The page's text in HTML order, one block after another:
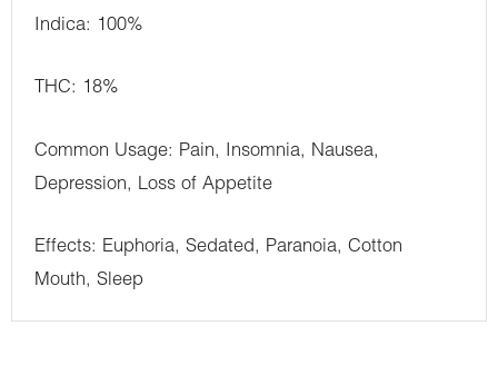
Indica: 100%
THC: 18%
Common Usage: Pain, Insomnia, Nausea,
Depression, Loss of Appetite
Effects: Euphoria, Sedated, Paranoia, Cotton
Mouth, Sleep